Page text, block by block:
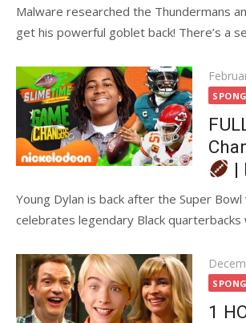
Malware researched the Thundermans
get his powerful goblet back! There’s a
Posted
on
|
Young Dylan is back after the Super
celebrates legendary Black
Posted
on
1